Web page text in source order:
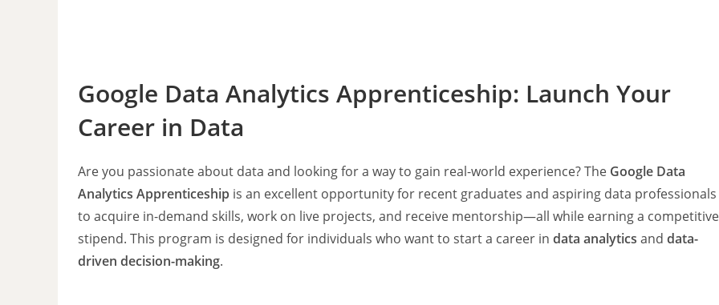
Google Data Analytics Apprenticeship: Launch Your
Career in Data
Are you passionate about data and looking for a way to gain real-world experience? The Google Data
Analytics Apprenticeship is an excellent opportunity for recent graduates and aspiring data professionals
to acquire in-demand skills, work on live projects, and receive mentorship—all while earning a competitive
stipend. This program is designed for individuals who want to start a career in data analytics and data-
driven decision-making.